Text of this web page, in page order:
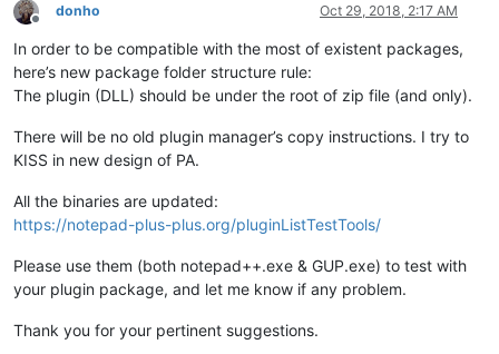
Offline
donho Oct 29, 2018, 2:17 AM
In order to be compatible with the most of existent packages,
here’s new package folder structure rule:
The plugin (DLL) should be under the root of zip file (and only).
There will be no old plugin manager’s copy instructions. I try to
KISS in new design of PA.
All the binaries are updated:
https://notepad-plus-plus.org/pluginListTestTools/
Please use them (both notepad++.exe & GUP.exe) to test with
your plugin package, and let me know if any problem.
Thank you for your pertinent suggestions.